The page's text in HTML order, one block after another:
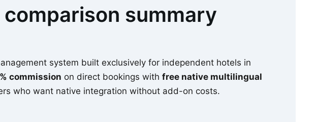
comparison summary
system built exclusively for independent hotels in
commission on direct bookings withfree native multilingual
who want native integration without add-on costs.